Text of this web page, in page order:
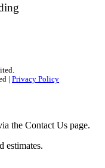
| Privacy Policy
the Contact Us page.
estimates.